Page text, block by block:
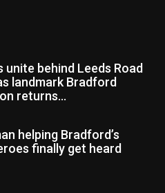
unite behind Leeds Road
landmark Bradford
returns...
helping Bradford’s
finally get heard